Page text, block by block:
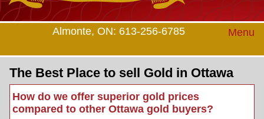
Almonte, ON: 613-256-6785 Menu
The Best Place to sell Gold in Ottawa
How do we offer superior gold prices
compared to other Ottawa gold buyers?